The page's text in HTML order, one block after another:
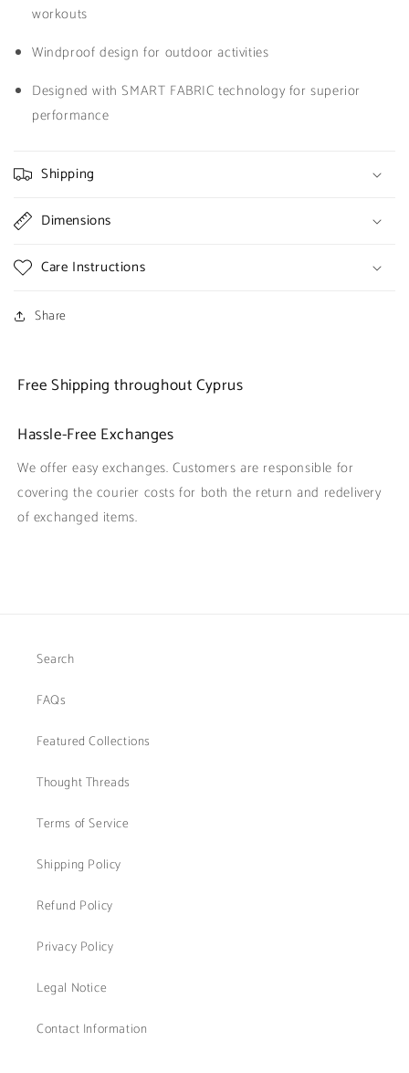
workouts
Windproof design for outdoor activities
Designed with SMART FABRIC technology for superior
performance
Shipping
Dimensions
Care Instructions
Share
Free Shipping throughout Cyprus
Hassle-Free Exchanges
We offer easy exchanges. Customers are responsible for
covering the courier costs for both the return and redelivery
of exchanged items.
Search
FAQs
Featured Collections
Thought Threads
Terms of Service
Shipping Policy
Refund Policy
Privacy Policy
Legal Notice
Contact Information